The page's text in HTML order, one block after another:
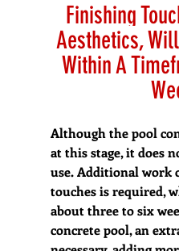
Finishing
Aesthetics,
Within A
Although the pool
at this stage, it does
use. Additional work
touches is required,
about three to six
concrete pool, an